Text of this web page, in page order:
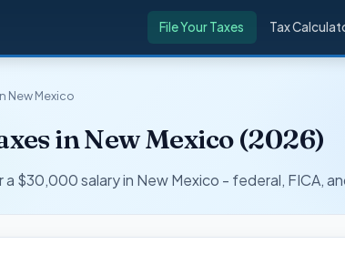
File Your Taxes Tax
New Mexico
in New Mexico (2026)
$30,000 salary in New Mexico - federal, FICA,